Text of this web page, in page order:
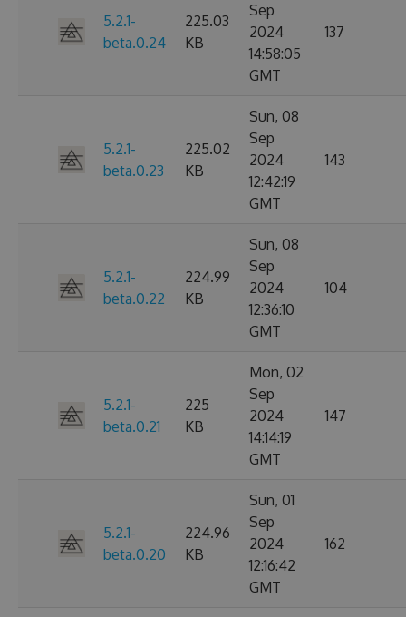
5.2.1-
beta.0.24
225.03
KB
Sep
2024
14:58:05
GMT
137
5.2.1-
beta.0.23
225.02
KB
Sun, 08
Sep
2024
12:42:19
GMT
143
5.2.1-
beta.0.22
224.99
KB
Sun, 08
Sep
2024
12:36:10
GMT
104
5.2.1-
beta.0.21
225
KB
Mon, 02
Sep
2024
14:14:19
GMT
147
5.2.1-
beta.0.20
224.96
KB
Sun, 01
Sep
2024
12:16:42
GMT
162